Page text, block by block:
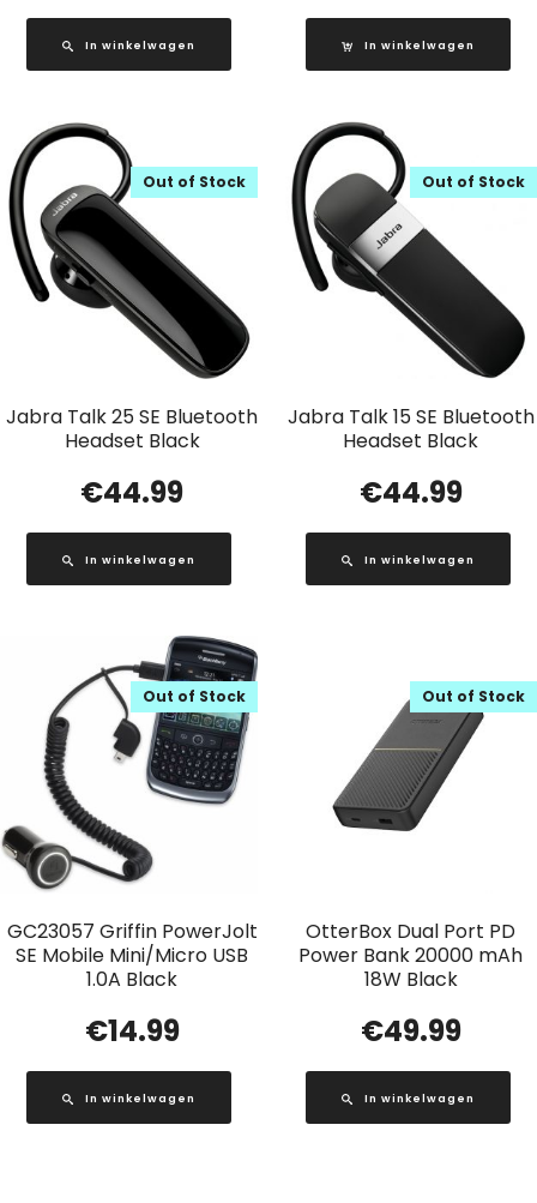
In winkelwagen In winkelwagen
Jabra Talk 25 SE Bluetooth
Headset Black
Out of Stock
€44.99
In winkelwagen
Jabra Talk 15 SE Bluetooth
Headset Black
Out of Stock
€44.99
In winkelwagen
GC23057 Griffin PowerJolt
SE Mobile Mini/Micro USB
1.0A Black
Out of Stock
€14.99
In winkelwagen
OtterBox Dual Port PD
Power Bank 20000 mAh
18W Black
Out of Stock
€49.99
In winkelwagen